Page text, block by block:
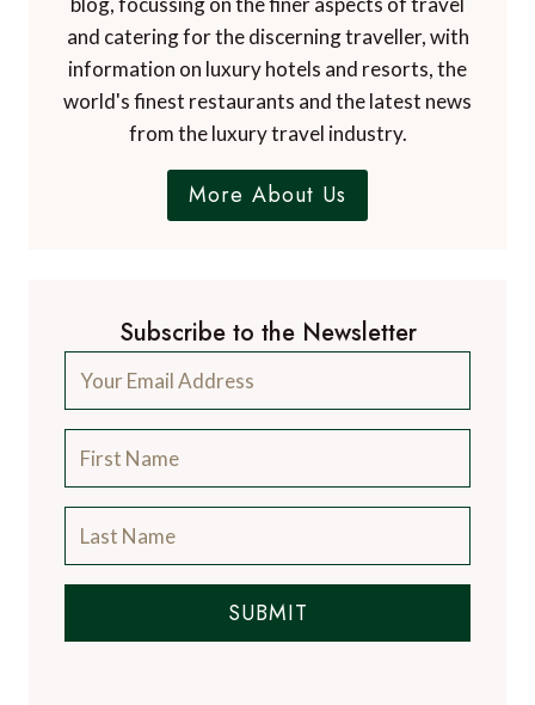
and catering for the discerning traveller, with
information on luxury hotels and resorts, the
world's finest restaurants and the latest news
from the luxury travel industry.
More About Us
Subscribe to the Newsletter
SUBMIT